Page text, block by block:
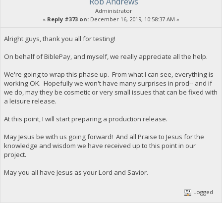
Administrator
« Reply #373 on: December 16, 2019, 10:58:37 AM »
Alright guys, thank you all for testing!
On behalf of BiblePay, and myself, we really appreciate all the help.
We're going to wrap this phase up. From what I can see, everything is
working OK. Hopefully we won't have many surprises in prod-- and if
we do, may they be cosmetic or very small issues that can be fixed with
a leisure release.
At this point, I will start preparing a production release.
May Jesus be with us going forward! And all Praise to Jesus for the
knowledge and wisdom we have received up to this point in our
project.
May you all have Jesus as your Lord and Savior.
Logged